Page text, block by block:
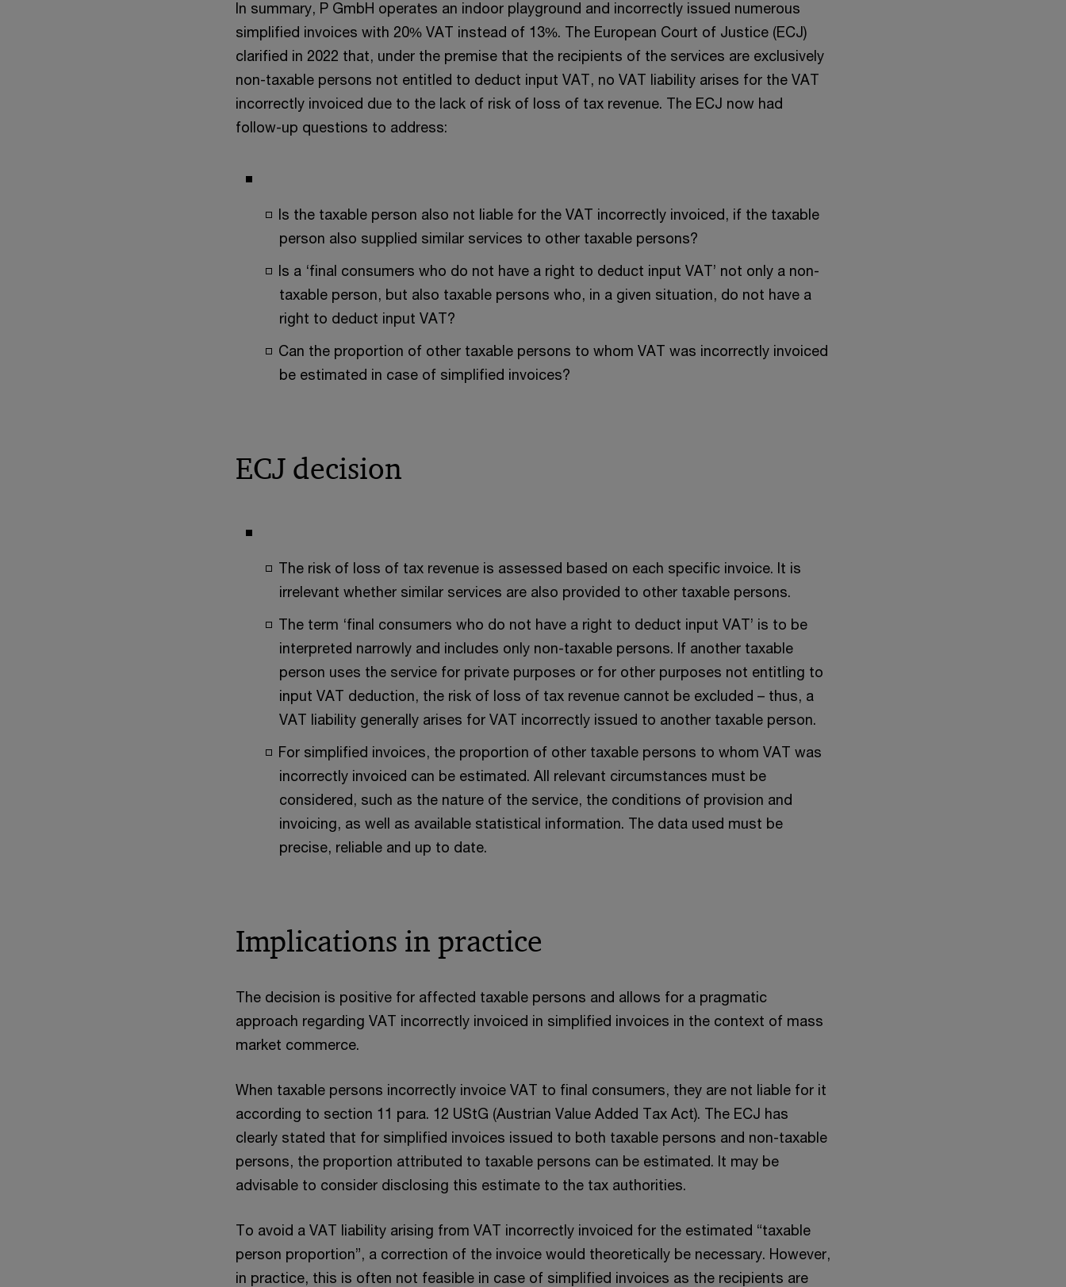
In summary, P GmbH operates an indoor playground and incorrectly issued numerous
simplified invoices with 20% VAT instead of 13%. The European Court of Justice (ECJ)
clarified in 2022 that, under the premise that the recipients of the services are exclusively
non-taxable persons not entitled to deduct input VAT, no VAT liability arises for the VAT
incorrectly invoiced due to the lack of risk of loss of tax revenue. The ECJ now had
follow-up questions to address:
Is the taxable person also not liable for the VAT incorrectly invoiced, if the taxable
person also supplied similar services to other taxable persons?
Is a ‘final consumers who do not have a right to deduct input VAT’ not only a non-
taxable person, but also taxable persons who, in a given situation, do not have a
right to deduct input VAT?
Can the proportion of other taxable persons to whom VAT was incorrectly invoiced
be estimated in case of simplified invoices?
ECJ decision
The risk of loss of tax revenue is assessed based on each specific invoice. It is
irrelevant whether similar services are also provided to other taxable persons.
The term ‘final consumers who do not have a right to deduct input VAT’ is to be
interpreted narrowly and includes only non-taxable persons. If another taxable
person uses the service for private purposes or for other purposes not entitling to
input VAT deduction, the risk of loss of tax revenue cannot be excluded – thus, a
VAT liability generally arises for VAT incorrectly issued to another taxable person.
For simplified invoices, the proportion of other taxable persons to whom VAT was
incorrectly invoiced can be estimated. All relevant circumstances must be
considered, such as the nature of the service, the conditions of provision and
invoicing, as well as available statistical information. The data used must be
precise, reliable and up to date.
Implications in practice
The decision is positive for affected taxable persons and allows for a pragmatic
approach regarding VAT incorrectly invoiced in simplified invoices in the context of mass
market commerce.
When taxable persons incorrectly invoice VAT to final consumers, they are not liable for it
according to section 11 para. 12 UStG (Austrian Value Added Tax Act). The ECJ has
clearly stated that for simplified invoices issued to both taxable persons and non-taxable
persons, the proportion attributed to taxable persons can be estimated. It may be
advisable to consider disclosing this estimate to the tax authorities.
To avoid a VAT liability arising from VAT incorrectly invoiced for the estimated “taxable
person proportion”, a correction of the invoice would theoretically be necessary. However,
in practice, this is often not feasible in case of simplified invoices as the recipients are